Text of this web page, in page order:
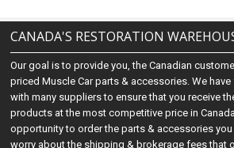
CANADA'S RESTORATION
Our goal is to provide you, the Canadian
priced Muscle Car parts & accessories. We
with many suppliers to ensure that you receive
products at the most competitive price in
opportunity to order the parts & accessories
worry about the shipping & brokerage fees that